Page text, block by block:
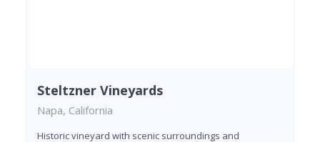
Steltzner Vineyards
Napa, California
Historic vineyard with scenic surroundings and